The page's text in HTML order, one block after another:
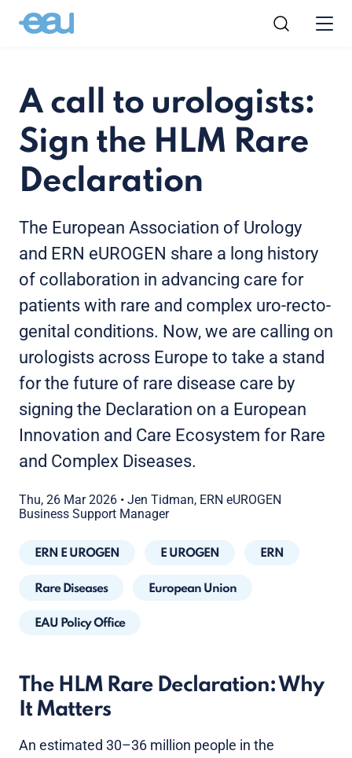
A call to urologists:
Sign the HLM Rare
Declaration
The European Association of Urology
and ERN eUROGEN share a long history
of collaboration in advancing care for
patients with rare and complex uro-recto-
genital conditions. Now, we are calling on
urologists across Europe to take a stand
for the future of rare disease care by
signing the Declaration on a European
Innovation and Care Ecosystem for Rare
and Complex Diseases.
Thu, 26 Mar 2026 • Jen Tidman, ERN eUROGEN
Business Support Manager
ERN E UROGEN E UROGEN ERN
Rare Diseases European Union
EAU Policy Office
The HLM Rare Declaration: Why
It Matters
An estimated 30–36 million people in the